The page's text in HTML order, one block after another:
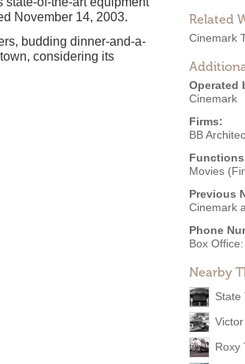
Related
Cinemark
Operated
Cinemark
Firms:
BB
Movies
Previous
Cinemark
Phone
Box Office:
Nearby
State
Roxy
November 14, 2003.
budding dinner-and-a-
considering its